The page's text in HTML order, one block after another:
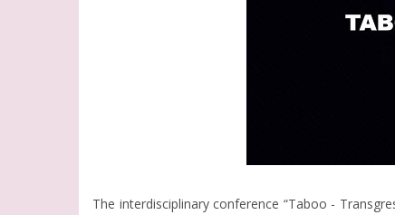
The interdisciplinary conference “Taboo -